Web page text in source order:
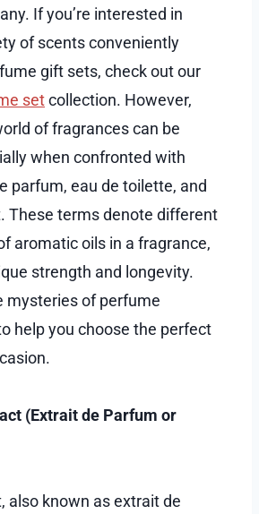
If you’re interested in
of scents conveniently
gift sets, check out our
setcollection. However,
of fragrances can be
when confronted with
parfum, eau de toilette, and
These terms denote different
aromatic oils in a fragrance,
strength and longevity.
mysteries of perfume
help you choose the perfect
(Extrait de Parfum or
also known as extrait de